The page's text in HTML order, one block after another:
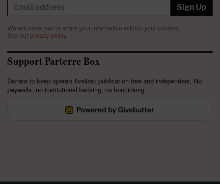
Sign Up
We will never sell or share your information without your consent.
See our privacy policy.
Support Parterre Box
Donate to keep opera's liveliest publication free and independent. No
paywalls, no institutional backing, no bootlicking.